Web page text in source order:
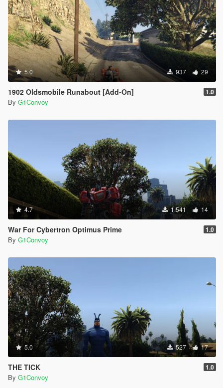
5.0 937 29
1902 Oldsmobile Runabout [Add-On] 1.0
By G1Convoy
4.7 1.541 14
War For Cybertron Optimus Prime 1.0
By G1Convoy
5.0 527 17
THE TICK 1.0
By G1Convoy